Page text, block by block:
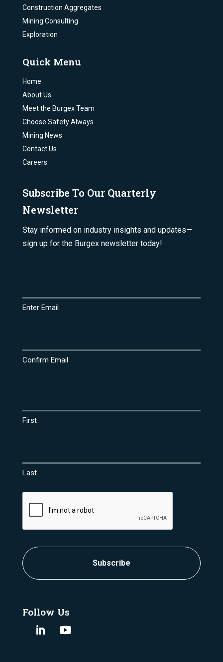
Construction Aggregates
Mining Consulting
Exploration
Quick Menu
Home
About Us
Meet the Burgex Team
Choose Safety Always
Mining News
Contact Us
Careers
Subscribe To Our Quarterly
Newsletter
Stay informed on industry insights and updates—
sign up for the Burgex newsletter today!
Enter Email
Confirm Email
First
Last
Follow Us